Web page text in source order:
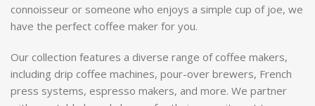
connoisseur or someone who enjoys a simple cup of joe, we
have the perfect coffee maker for you.
Our collection features a diverse range of coffee makers,
including drip coffee machines, pour-over brewers, French
press systems, espresso makers, and more. We partner